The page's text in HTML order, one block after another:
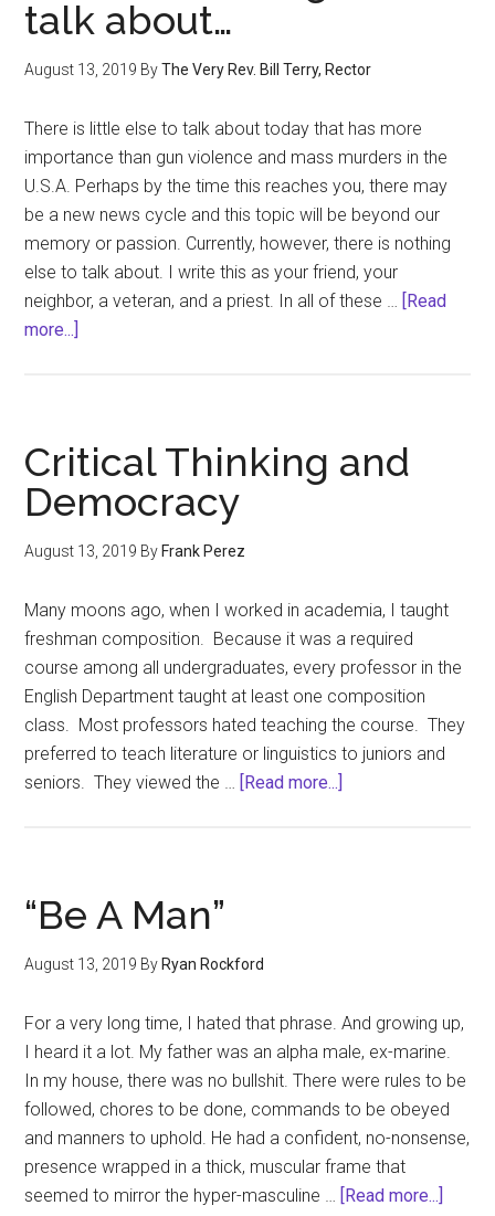
talk about…
August 13, 2019 ByThe Very Rev. Bill Terry, Rector
There is little else to talk about today that has more
importance than gun violence and mass murders in the
U.S.A. Perhaps by the time this reaches you, there may
be a new news cycle and this topic will be beyond our
memory or passion. Currently, however, there is nothing
else to talk about. I write this as your friend, your
neighbor, a veteran, and a priest. In all of these … [Read
more...]
else
to
talk
Critical Thinking and
Democracy
August 13, 2019 By Frank Perez
Many moons ago, when I worked in academia, I taught
freshman composition. Because it was a required
course among all undergraduates, every professor in the
English Department taught at least one composition
class. Most professors hated teaching the course. They
preferred to teach literature or linguistics to juniors and
seniors. They viewed the … [Read more...]
“Be A Man”
August 13, 2019 By Ryan Rockford
For a very long time, I hated that phrase. And growing up,
I heard it a lot. My father was an alpha male, ex-marine.
In my house, there was no bullshit. There were rules to be
followed, chores to be done, commands to be obeyed
and manners to uphold. He had a confident, no-nonsense,
presence wrapped in a thick, muscular frame that
seemed to mirror the hyper-masculine … [Read more...]